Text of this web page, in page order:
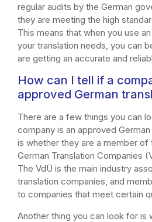
regular audits by the German
they are meeting the high
This means that when you use
your translation needs, you can
are getting an accurate and
How can I tell if a
approved German
There are a few things you can
company is an approved
is whether they are a member
German Translation Companies
The VdÜ is the main industry
translation companies, and
to companies that meet certain
Another thing you can look for is